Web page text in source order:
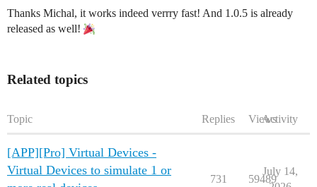
Thanks Michal, it works indeed verrry fast! And 1.0.5 is already
released as well!
Related topics
Topic Replies ViewsActivity
[APP][Pro] Virtual Devices -
Virtual Devices to simulate 1 or
731 59489
July 14,